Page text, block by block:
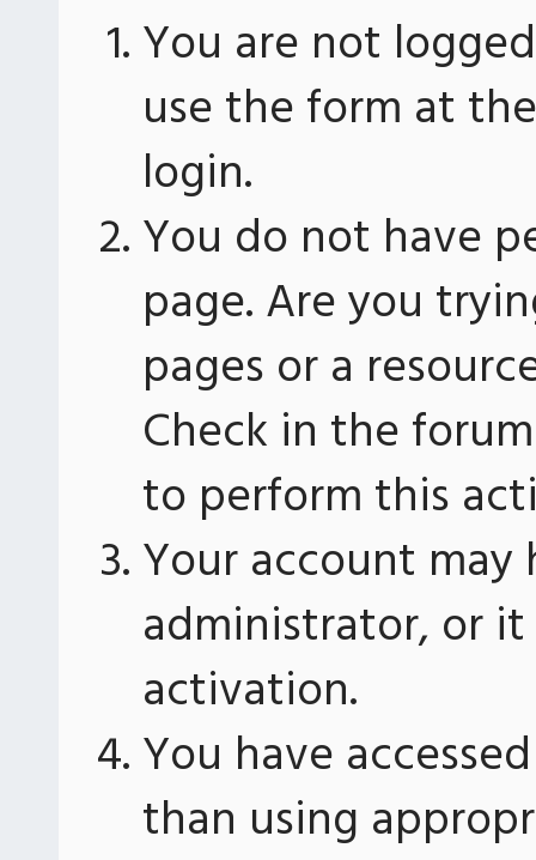
You are not
use the form at
login.
You do not have
page. Are you
pages or a
Check in the
to perform this
Your account
administrator, or
activation.
You have
than using